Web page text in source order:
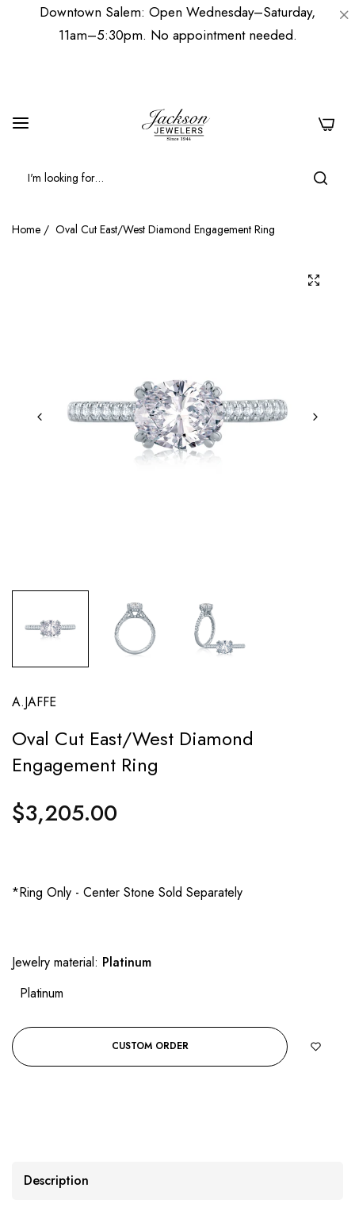
Downtown Salem: Open Wednesday–Saturday,
11am–5:30pm. No appointment needed.
Home / Oval Cut East/West Diamond Engagement Ring
A.JAFFE
Oval Cut East/West Diamond
Engagement Ring
Regular
price
$3,205.00
*Ring Only - Center Stone Sold Separately
Jewelry material: Platinum
Platinum
CUSTOM ORDER
Description